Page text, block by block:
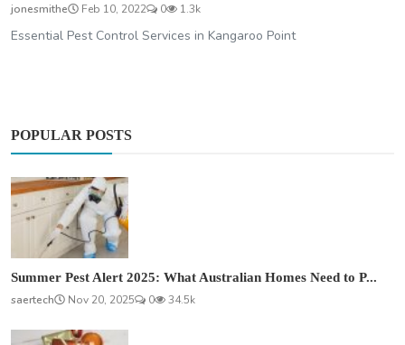
jonesmithe Feb 10, 2022 0 1.3k
Essential Pest Control Services in Kangaroo Point
POPULAR POSTS
Summer Pest Alert 2025: What Australian Homes Need to P...
saertech
Nov 20, 2025 0 34.5k